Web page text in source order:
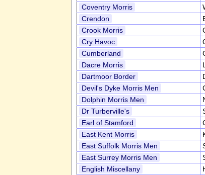
Coventry Morris
Crendon
Crook Morris
Cry Havoc
Cumberland
Dacre Morris
Dartmoor Border
Devil's Dyke Morris Men
Dolphin Morris Men
Dr Turberville's
Earl of Stamford
East Kent Morris
East Suffolk Morris Men
East Surrey Morris Men
English Miscellany